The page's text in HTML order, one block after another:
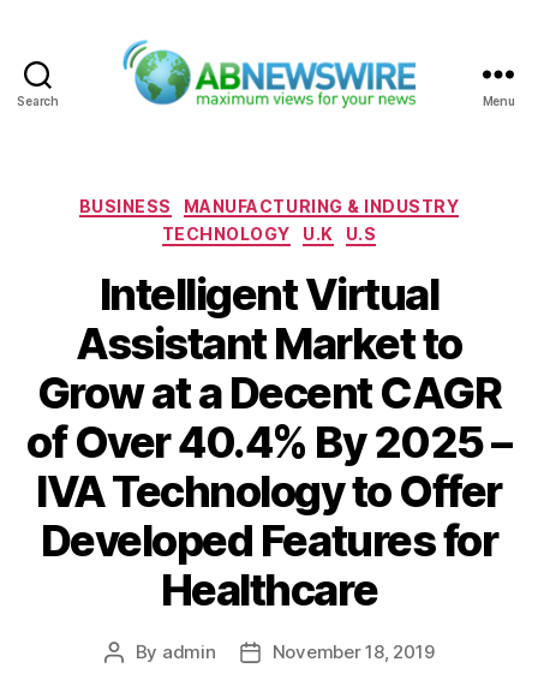
Search Menu
Categories
BUSINESS
MANUFACTURING & INDUSTRY
TECHNOLOGY
U.K U.S
Intelligent Virtual
Assistant Market to
Grow at a Decent CAGR
of Over 40.4% By 2025 –
IVA Technology to Offer
Developed Features for
Healthcare
Post
By admin
PostNovember 18, 2019